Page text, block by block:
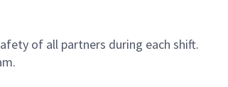
of all partners during each shift.